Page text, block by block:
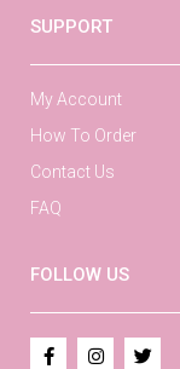
SUPPORT
My Account
How To Order
Contact Us
FAQ
FOLLOW US